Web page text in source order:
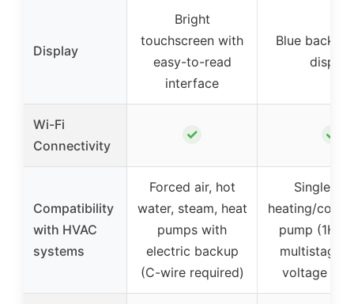
Display
Bright
touchscreen with
easy-to-read
interface
Blue backlit
display
Wi-Fi
Connectivity
✓ ✓
Compatibility
with HVAC
systems
Forced air, hot
water, steam, heat
pumps with
electric backup
(C-wire required)
Single-
heating/
pump (1H/
multistage
voltage